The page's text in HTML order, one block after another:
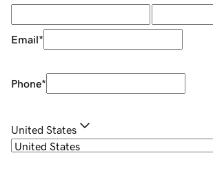
Email*
Phone*
United States